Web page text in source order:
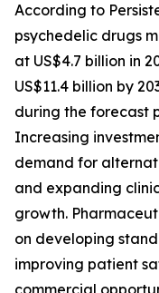
According to
psychedelic drugs
at US$4.7 billion in
US$11.4 billion by
during the forecast
Increasing
demand for
and expanding
growth.
on developing
improving patient
commercial